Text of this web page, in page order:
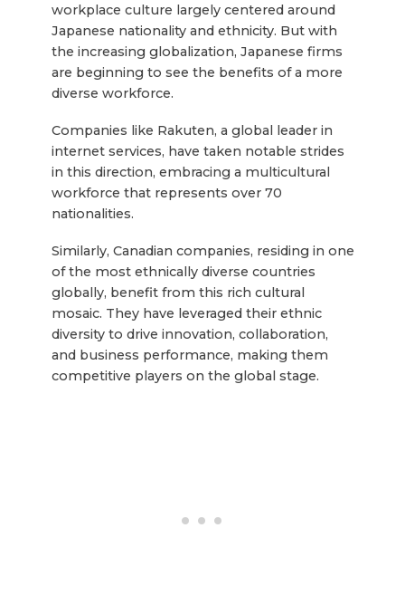
workplace culture largely centered around
Japanese nationality and ethnicity. But with
the increasing globalization, Japanese firms
are beginning to see the benefits of a more
diverse workforce.
Companies like Rakuten, a global leader in
internet services, have taken notable strides
in this direction, embracing a multicultural
workforce that represents over 70
nationalities.
Similarly, Canadian companies, residing in one
of the most ethnically diverse countries
globally, benefit from this rich cultural
mosaic. They have leveraged their ethnic
diversity to drive innovation, collaboration,
and business performance, making them
competitive players on the global stage.